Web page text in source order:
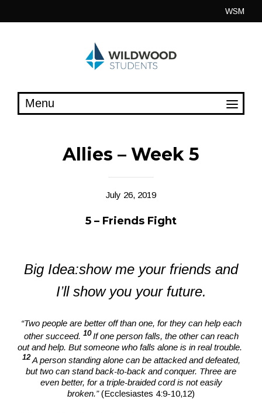
WSM
Allies – Week 5
July 26, 2019
5 – Friends Fight
Big Idea:show me your friends and
I’ll show you your future.
“Two people are better off than one, for they can help each
other succeed. 10If one person falls, the other can reach
out and help. But someone who falls alone is in real trouble.
12A person standing alone can be attacked and defeated,
but two can stand back-to-back and conquer. Three are
even better, for a triple-braided cord is not easily
broken.”(Ecclesiastes 4:9-10,12)